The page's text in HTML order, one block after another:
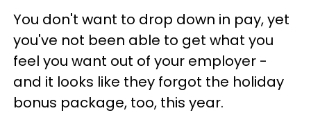
You don't want to drop down in pay, yet
you've not been able to get what you
feel you want out of your employer -
and it looks like they forgot the holiday
bonus package, too, this year.